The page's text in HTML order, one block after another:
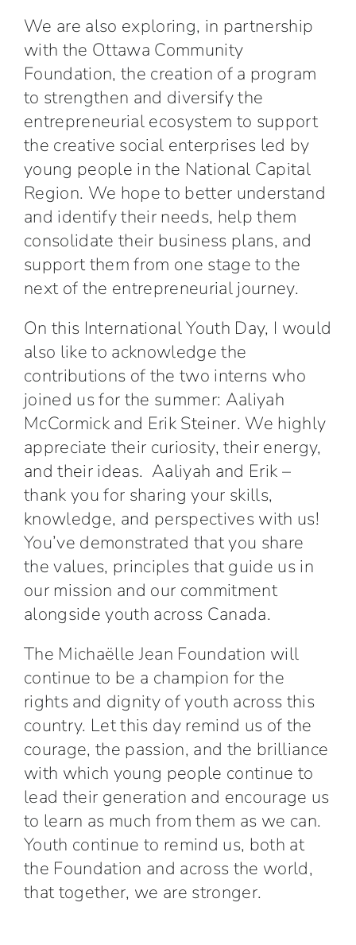
We are also exploring, in partnership
with the Ottawa Community
Foundation, the creation of a program
to strengthen and diversify the
entrepreneurial ecosystem to support
the creative social enterprises led by
young people in the National Capital
Region. We hope to better understand
and identify their needs, help them
consolidate their business plans, and
support them from one stage to the
next of the entrepreneurial journey.
On this International Youth Day, I would
also like to acknowledge the
contributions of the two interns who
joined us for the summer: Aaliyah
McCormick and Erik Steiner. We highly
appreciate their curiosity, their energy,
and their ideas. Aaliyah and Erik –
thank you for sharing your skills,
knowledge, and perspectives with us!
You’ve demonstrated that you share
the values, principles that guide us in
our mission and our commitment
alongside youth across Canada.
The Michaëlle Jean Foundation will
continue to be a champion for the
rights and dignity of youth across this
country. Let this day remind us of the
courage, the passion, and the brilliance
with which young people continue to
lead their generation and encourage us
to learn as much from them as we can.
Youth continue to remind us, both at
the Foundation and across the world,
that together, we are stronger.